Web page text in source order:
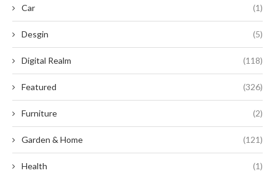
Car (1)
Desgin (5)
Digital Realm (118)
Featured (326)
Furniture (2)
Garden & Home (121)
Health (1)